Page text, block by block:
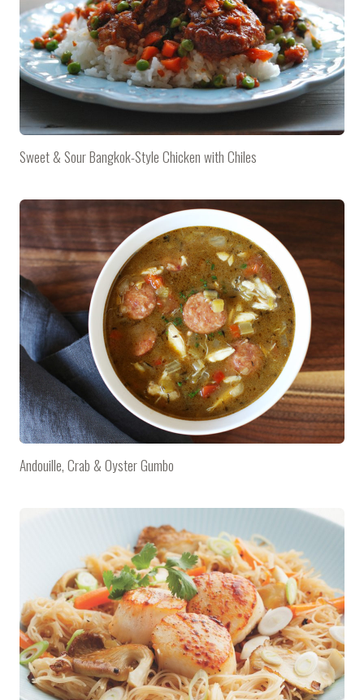
Sweet & Sour Bangkok-Style Chicken with Chiles
Andouille, Crab & Oyster Gumbo